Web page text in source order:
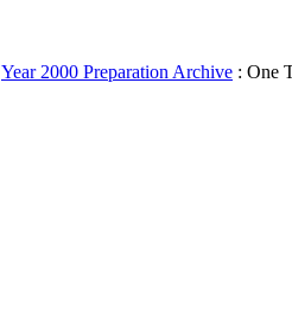
Year 2000 Preparation Archive : One